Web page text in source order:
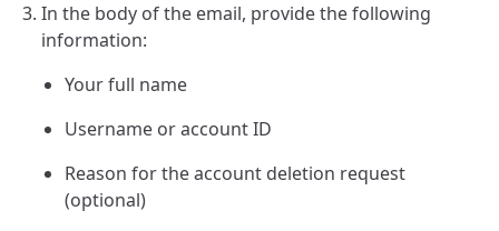
In the body of the email, provide the following
information:
Your full name
Username or account ID
Reason for the account deletion request
(optional)